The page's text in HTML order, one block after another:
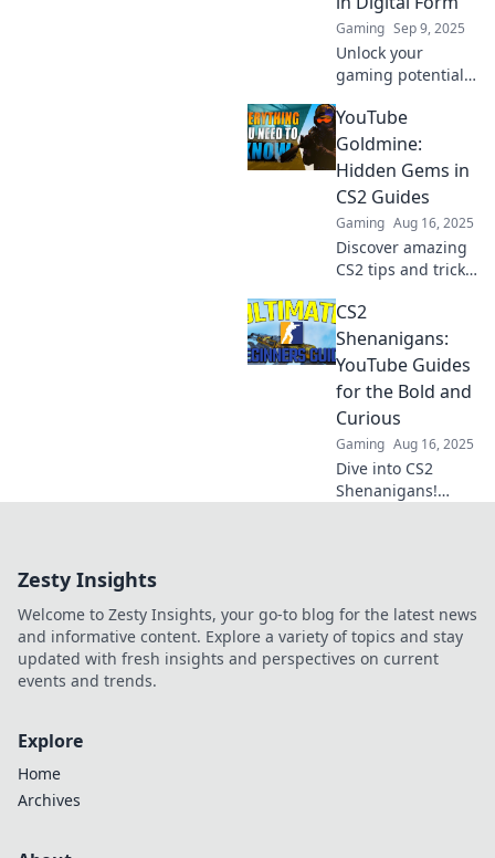
Gaming Sep 9, 2025
Unlock your
gaming potential
Guides—your
ultimate digital
coach for tips,
tricks, and epic
strategies! Dive in
now!
YouTube
Goldmine:
Hidden Gems in
CS2 Guides
Gaming Aug 16, 2025
Discover amazing
CS2 tips and tricks
YouTube! Unlock
your gaming
potential with our
curated guide to
the best content
you may have
missed.
CS2
Shenanigans:
YouTube Guides
for the Bold and
Curious
Gaming Aug 16, 2025
Dive into CS2
Shenanigans!
curiosity and
elevate your
gameplay!
Zesty Insights
Welcome to Zesty Insights, your go-to blog for the latest news
and informative content. Explore a variety of topics and stay
updated with fresh insights and perspectives on current
events and trends.
Explore
Home
Archives